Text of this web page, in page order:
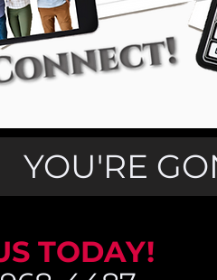
YOU'RE
TODAY!